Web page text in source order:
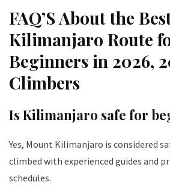
FAQ’S About the
Kilimanjaro Route
Beginners in 2026,
Climbers
Is Kilimanjaro safe for
Yes, Mount Kilimanjaro is considered
climbed with experienced guides and
schedules.